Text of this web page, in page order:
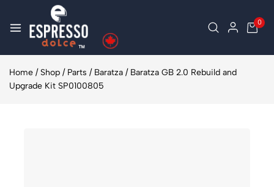
0
Home / Shop / Parts / Baratza / Baratza GB 2.0 Rebuild and
Upgrade Kit SP0100805